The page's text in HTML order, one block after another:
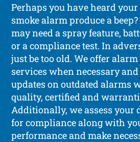
Perhaps you have heard
smoke alarm produce a
may need a spray feature,
or a compliance test. In
just be too old. We offer
services when necessary
updates on outdated alarms
quality, certified and
Additionally, we assess your
for compliance along with
performance and make